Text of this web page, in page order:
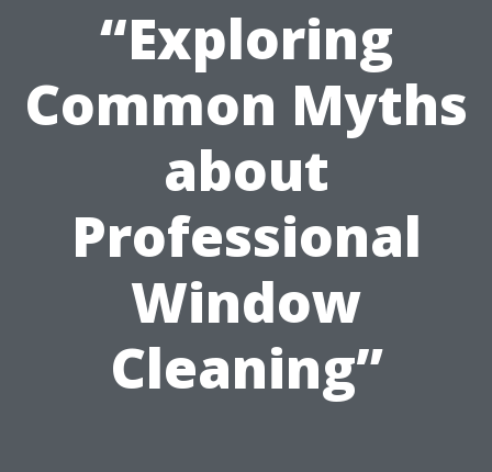
“Exploring
Common Myths
about
Professional
Window
Cleaning”